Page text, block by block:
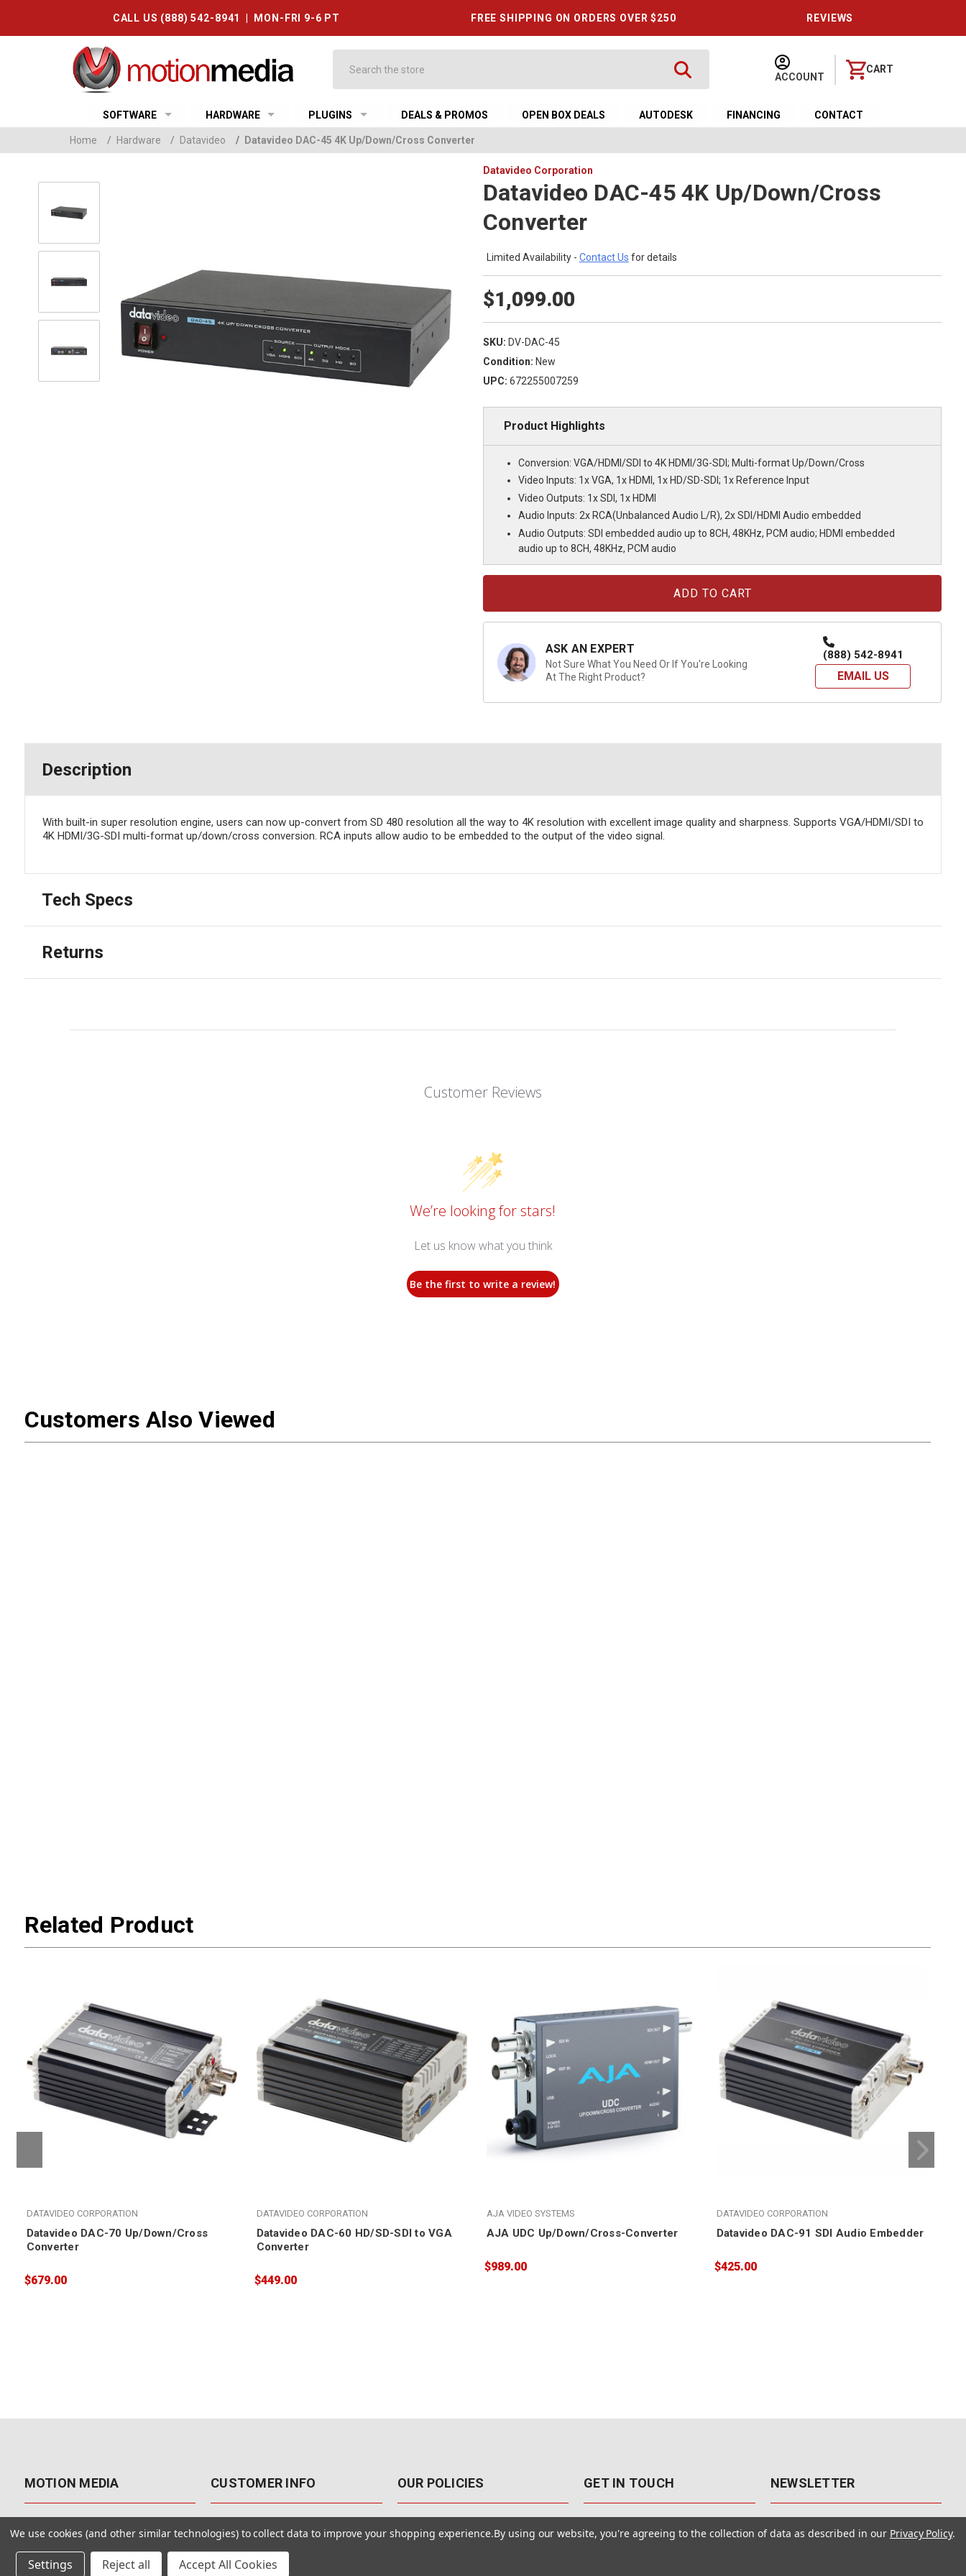
CALL US (888) 542-8941 | MON-FRI 9-6 PT FREE SHIPPING ON ORDERS OVER $250 REVIEWS
ACCOUNT
CART
SOFTWARE HARDWARE PLUGINS DEALS & PROMOS OPEN BOX DEALS AUTODESK FINANCING CONTACT
Home / Hardware / Datavideo / Datavideo DAC-45 4K Up/Down/Cross Converter
Datavideo Corporation
Datavideo DAC-45 4K Up/Down/Cross
Converter
Limited Availability - Contact Us for details
$1,099.00
SKU: DV-DAC-45
Condition: New
UPC: 672255007259
Product Highlights
Conversion: VGA/HDMI/SDI to 4K HDMI/3G-SDI; Multi-format Up/Down/Cross
Video Inputs: 1x VGA, 1x HDMI, 1x HD/SD-SDI; 1x Reference Input
Video Outputs: 1x SDI, 1x HDMI
Audio Inputs: 2x RCA(Unbalanced Audio L/R), 2x SDI/HDMI Audio embedded
Audio Outputs: SDI embedded audio up to 8CH, 48KHz, PCM audio; HDMI embedded
audio up to 8CH, 48KHz, PCM audio
ASK AN EXPERT
Not Sure What You Need Or If You're Looking
At The Right Product?
(888) 542-8941
EMAIL US
Description
With built-in super resolution engine, users can now up-convert from SD 480 resolution all the way to 4K resolution with excellent image quality and sharpness. Supports VGA/HDMI/SDI to
4K HDMI/3G-SDI multi-format up/down/cross conversion. RCA inputs allow audio to be embedded to the output of the video signal.
Tech Specs
Returns
Customer Reviews
We’re looking for stars!
Let us know what you think
Be the first to write a review!
Customers Also Viewed
Related Product
DATAVIDEO CORPORATION
Datavideo DAC-70 Up/Down/Cross
Converter
$679.00
DATAVIDEO CORPORATION
Datavideo DAC-60 HD/SD-SDI to VGA
Converter
$449.00
AJA VIDEO SYSTEMS
AJA UDC Up/Down/Cross-Converter
$989.00
DATAVIDEO CORPORATION
Datavideo DAC-91 SDI Audio Embedder
$425.00
MOTION MEDIA
Our Blog
CUSTOMER INFO
Returns & Exchanges
OUR POLICIES GET IN TOUCH NEWSLETTER
Get the latest updates, exclusive
We use cookies (and other similar technologies) to collect data to improve your shopping experience.By using our website, you're agreeing to the collection of data as described in our Privacy Policy.
Settings Reject all Accept All Cookies